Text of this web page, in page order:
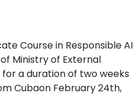
Course in Responsible AI
Ministry of External
a duration of two weeks
Cubaon February 24th,